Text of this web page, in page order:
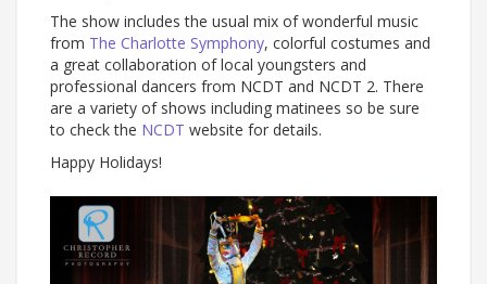
The show includes the usual mix of wonderful music
from The Charlotte Symphony, colorful costumes and
a great collaboration of local youngsters and
professional dancers from NCDT and NCDT 2. There
are a variety of shows including matinees so be sure
to check the NCDT website for details.
Happy Holidays!